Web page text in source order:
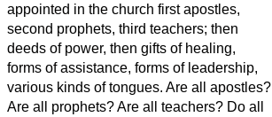
appointed in the church first apostles,
second prophets, third teachers; then
deeds of power, then gifts of healing,
forms of assistance, forms of leadership,
various kinds of tongues. Are all apostles?
Are all prophets? Are all teachers? Do all